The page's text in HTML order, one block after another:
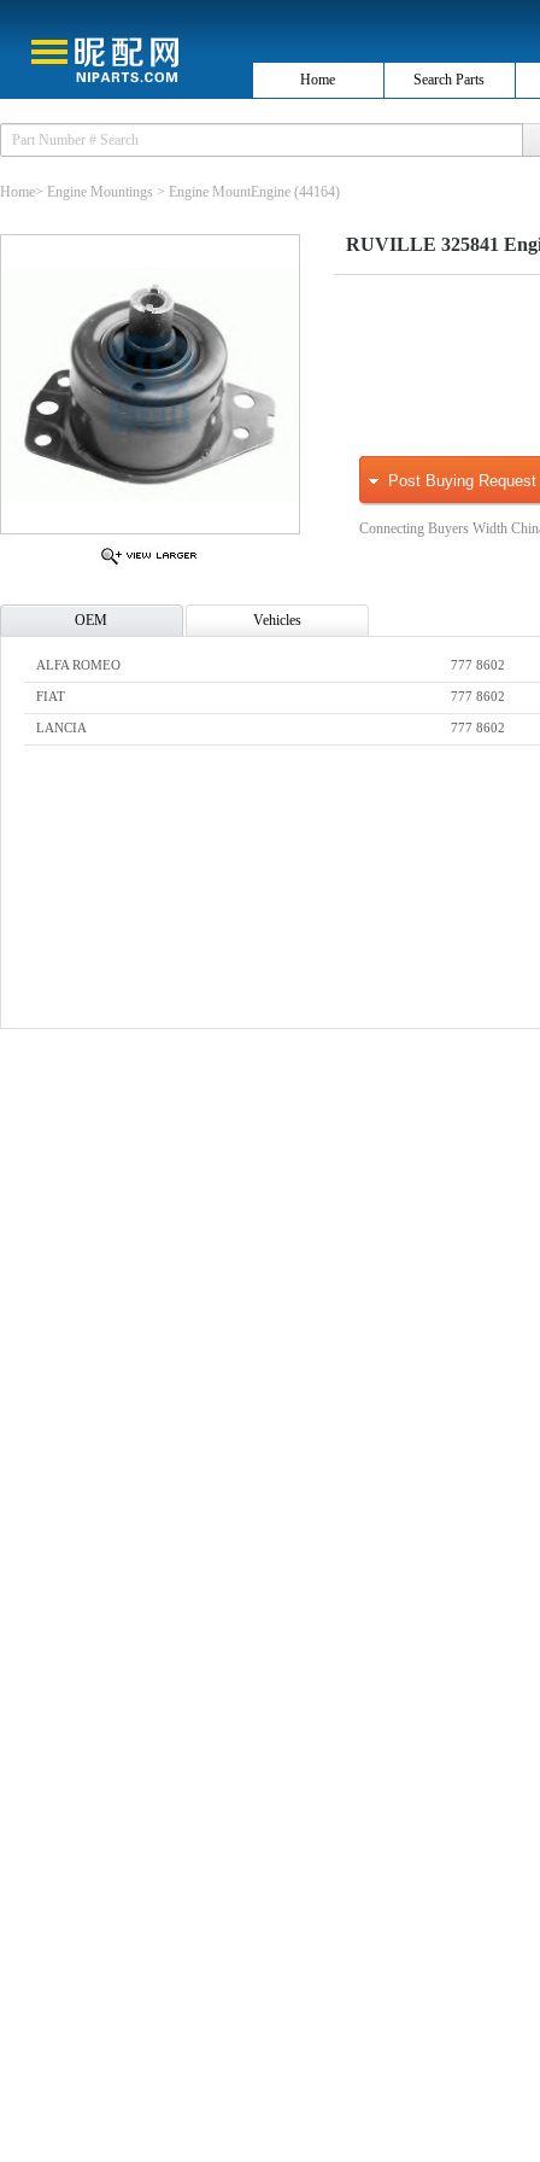
Home Search Parts
Home> Engine Mountings > Engine MountEngine (44164)
RUVILLE 325841
Post Buying Request
Connecting Buyers Width
OEM Vehicles
ALFA ROMEO 777 8602
FIAT 777 8602
LANCIA 777 8602